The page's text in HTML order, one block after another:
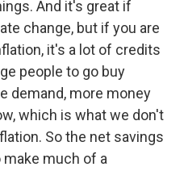
And it's great if
change, but if you are
it's a lot of credits
people to go buy
demand, more money
which is what we don't
So the net savings
much of a